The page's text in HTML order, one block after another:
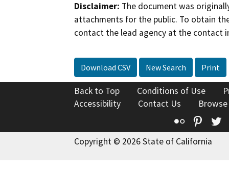
Disclaimer: The document was
attachments for the public. To obtain
contact the lead agency at the contact
Download CSV New Search Print
Back to Top Conditions of Use
Accessibility
Contact Us
Flickr
Copyright © 2026 State of California